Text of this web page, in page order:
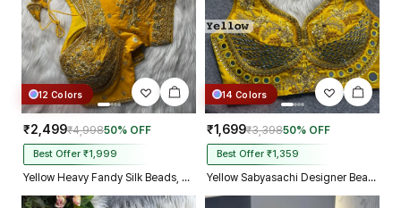
12 Colors
₹2,499₹4,99850% OFF
Best Offer ₹1,999
Yellow Heavy Fandy Silk Beads, Sequin & Cording Work Designer Blouse
14 Colors
₹1,699₹3,39850% OFF
Best Offer ₹1,359
Yellow Sabyasachi Designer Beads & Real Mirror Work Bridal Blouse